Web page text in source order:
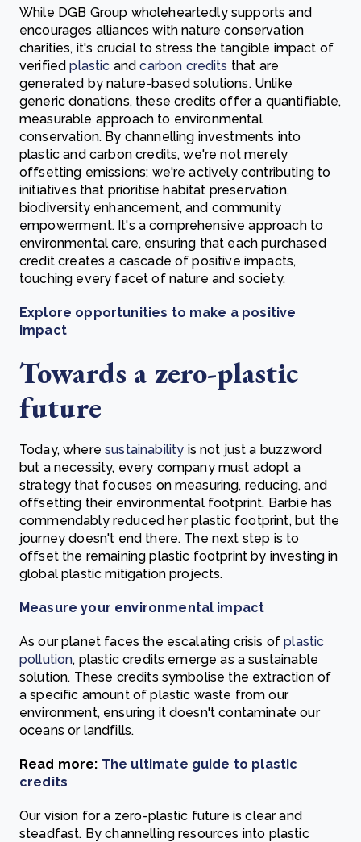
While DGB Group wholeheartedly supports and
encourages alliances with nature conservation
charities, it's crucial to stress the tangible impact of
verifiedplastic andcarbon credits that are
generated by nature-based solutions. Unlike
generic donations, these credits offer a quantifiable,
measurable approach to environmental
conservation. By channelling investments into
plastic and carbon credits, we're not merely
offsetting emissions; we're actively contributing to
initiatives that prioritise habitat preservation,
biodiversity enhancement, and community
empowerment. It's a comprehensive approach to
environmental care, ensuring that each purchased
credit creates a cascade of positive impacts,
touching every facet of nature and society.
Explore opportunities to make a positive
impact
Towards a zero-plastic
future
Today, wheresustainability is not just a buzzword
but a necessity, every company must adopt a
strategy that focuses on measuring, reducing, and
offsetting their environmental footprint. Barbie has
commendably reduced her plastic footprint, but the
journey doesn't end there. The next step is to
offset the remaining plastic footprint by investing in
global plastic mitigation projects.
Measure your environmental impact
As our planet faces the escalating crisis ofplastic
pollution, plastic credits emerge as a sustainable
solution. These credits symbolise the extraction of
a specific amount of plastic waste from our
environment, ensuring it doesn't contaminate our
oceans or landfills.
Read more: The ultimate guide to plastic
credits
Our vision for a zero-plastic future is clear and
steadfast. By channelling resources into plastic